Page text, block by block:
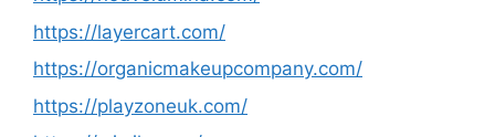
https://layercart.com/
https://organicmakeupcompany.com/
https://playzoneuk.com/